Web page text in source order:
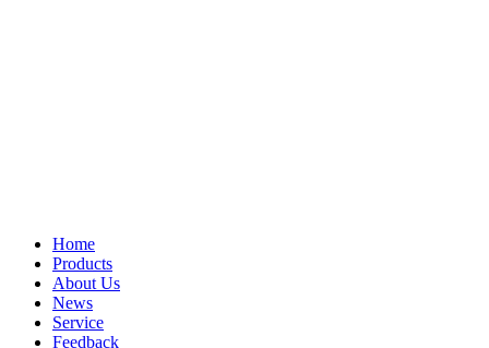
Home
Products
About Us
News
Service
Feedback